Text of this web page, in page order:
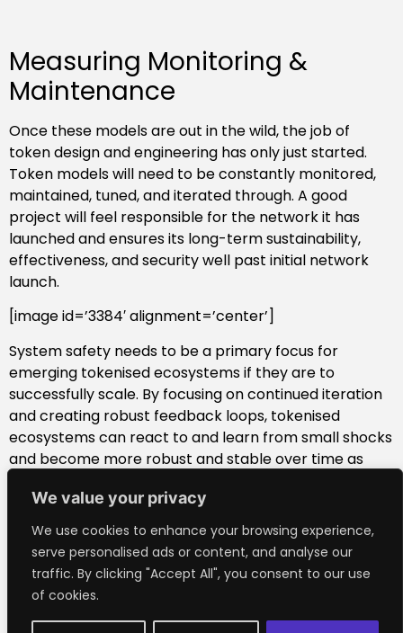
We value your privacy
We use cookies to enhance your browsing experience,
serve personalised ads or content, and analyse our
traffic. By clicking "Accept All", you consent to our use
of cookies.
Measuring Monitoring &
Maintenance
Once these models are out in the wild, the job of
token design and engineering has only just started.
Token models will need to be constantly monitored,
maintained, tuned, and iterated through. A good
project will feel responsible for the network it has
launched and ensures its long-term sustainability,
effectiveness, and security well past initial network
launch.
[image id=’3384′ alignment=’center’]
System safety needs to be a primary focus for
emerging tokenised ecosystems if they are to
successfully scale. By focusing on continued iteration
and creating robust feedback loops, tokenised
ecosystems can react to and learn from small shocks
and become more robust and stable over time as
being anti-fragile (renownedly articulated Nassim
Nicholas Taleb), or being strengthened by disorder,
applies well to the token design space. This is why
engineering rigour and system safety needs to be a
key focus when deploying your token design into the